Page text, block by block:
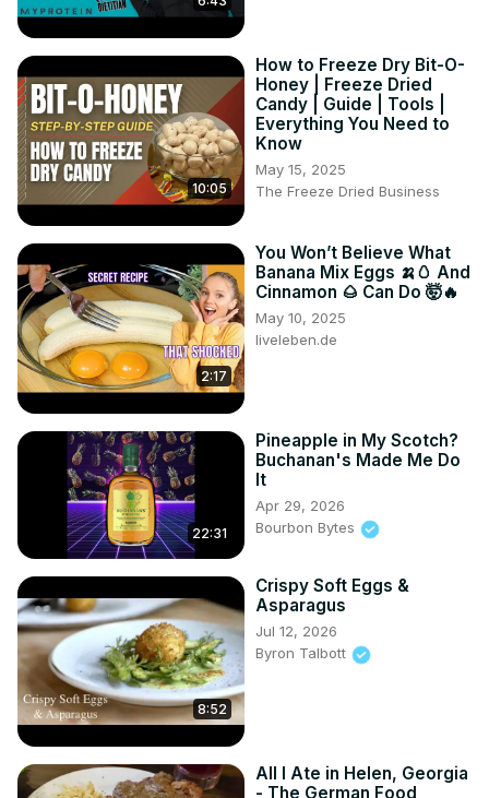
10:05
How to Freeze Dry Bit-O-
Honey | Freeze Dried
Candy | Guide | Tools |
Everything You Need to
Know
May 15, 2025
The Freeze Dried Business
2:17
You Won’t Believe What
Banana Mix Eggs 🍌🥚 And
Cinnamon 🌰 Can Do 🤯🔥
May 10, 2025
liveleben.de
22:31
Pineapple in My Scotch?
Buchanan's Made Me Do
It
Apr 29, 2026
Bourbon Bytes
8:52
Crispy Soft Eggs &
Asparagus
Jul 12, 2026
Byron Talbott
All I Ate in Helen, Georgia
- The German Food